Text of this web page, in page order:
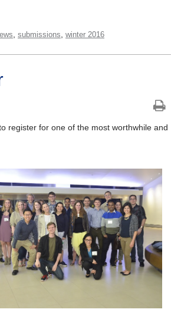
submissions winter 2016
register for one of the most worthwhile and